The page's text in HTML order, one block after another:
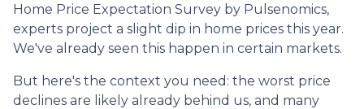
Home Price Expectation Survey by Pulsenomics,
experts project a slight dip in home prices this year.
We've already seen this happen in certain markets.
But here's the context you need: the worst price
declines are likely already behind us, and many